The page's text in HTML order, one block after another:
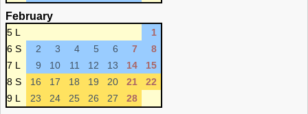
February
5 L
1
6 S
2 3 4 5 6 7
8
7 L
9 10 11 12 13 14
15
8 S
16 17 18 19 20 21
22
9 L
23 24 25 26 27 28